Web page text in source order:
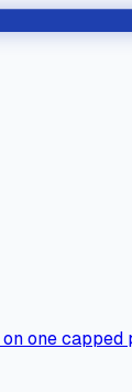
one capped